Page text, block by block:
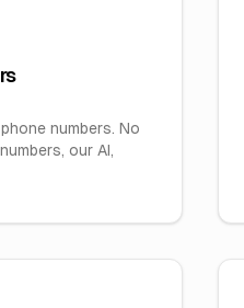
numbers. No
our AI,